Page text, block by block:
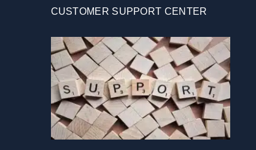
CUSTOMER SUPPORT CENTER